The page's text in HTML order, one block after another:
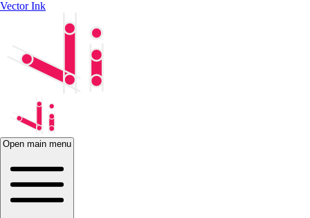
Vector Ink
Open main menu